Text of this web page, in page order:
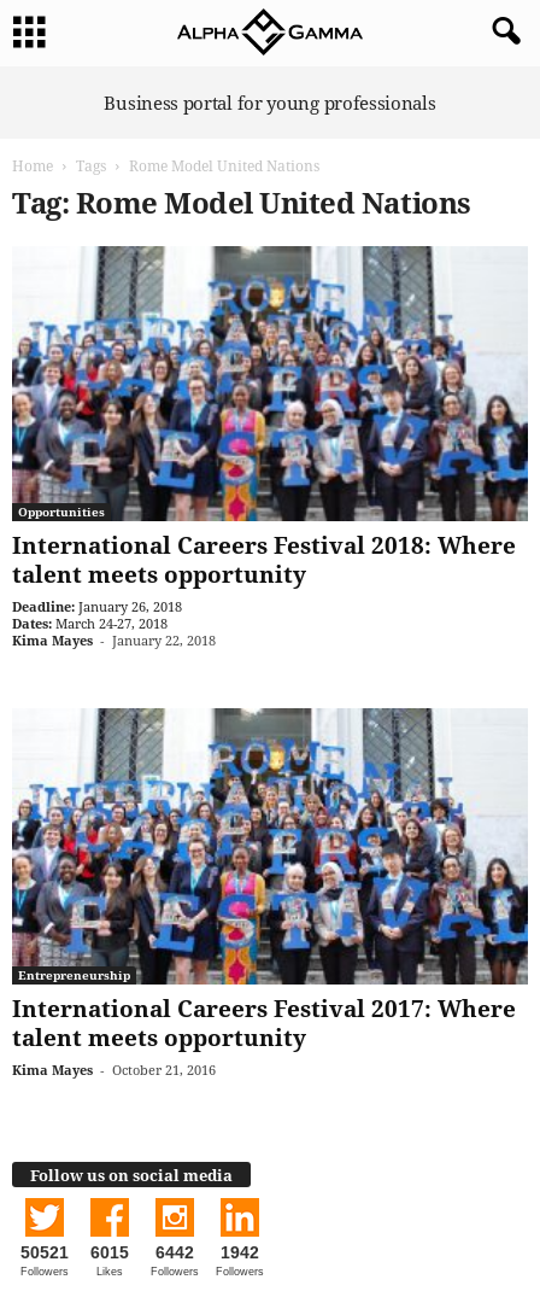
Business portal for young professionals
Home Tags Rome Model United Nations
Tag: Rome Model United Nations
Opportunities
International Careers Festival 2018: Where
talent meets opportunity
Deadline: January 26, 2018
Dates: March 24-27, 2018
Kima Mayes - January 22, 2018
Entrepreneurship
International Careers Festival 2017: Where
talent meets opportunity
Kima Mayes - October 21, 2016
Follow us on social media
50521
Followers
6015
Likes
6442
Followers
1942
Followers